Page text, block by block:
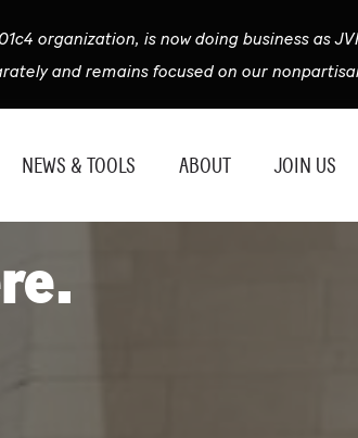
organization, is now doing business as
and remains focused on our
NEWS & TOOLS ABOUT JOIN US